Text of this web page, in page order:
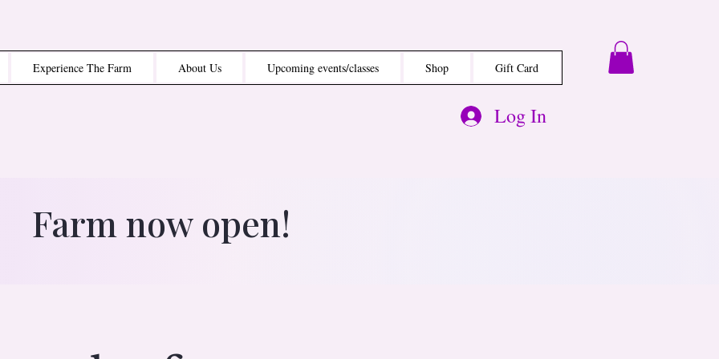
Experience The Farm About Us Upcoming events/classes Shop Gift Card
Log In
Farm now open!